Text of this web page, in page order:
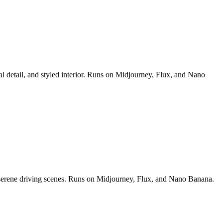
detail, and styled interior. Runs on Midjourney, Flux, and Nano
driving scenes. Runs on Midjourney, Flux, and Nano Banana.